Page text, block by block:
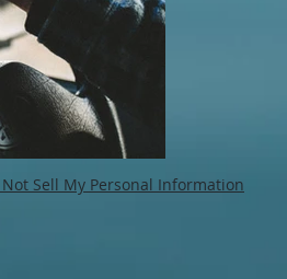
Not Sell My Personal Information